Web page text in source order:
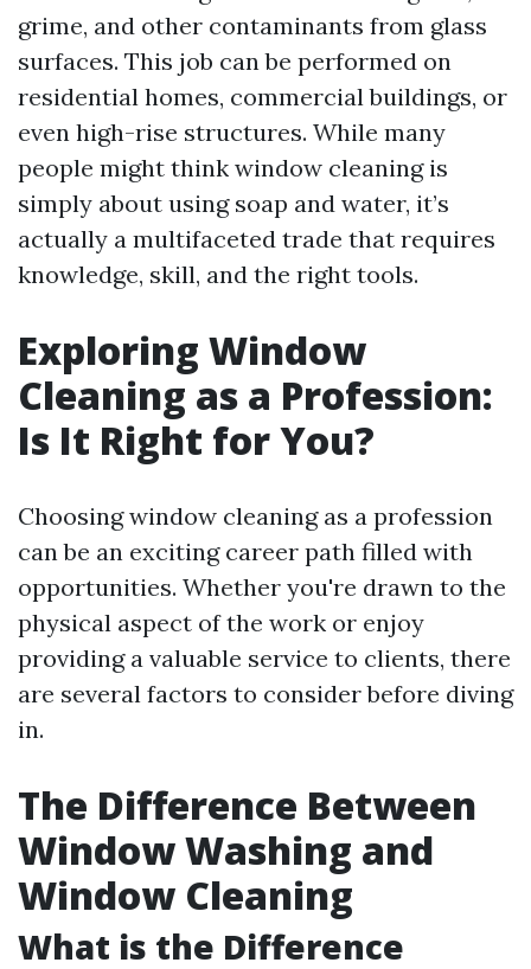
grime, and other contaminants from glass
surfaces. This job can be performed on
residential homes, commercial buildings, or
even high-rise structures. While many
people might think window cleaning is
simply about using soap and water, it’s
actually a multifaceted trade that requires
knowledge, skill, and the right tools.
Exploring Window
Cleaning as a Profession:
Is It Right for You?
Choosing window cleaning as a profession
can be an exciting career path filled with
opportunities. Whether you're drawn to the
physical aspect of the work or enjoy
providing a valuable service to clients, there
are several factors to consider before diving
in.
The Difference Between
Window Washing and
Window Cleaning
What is the Difference